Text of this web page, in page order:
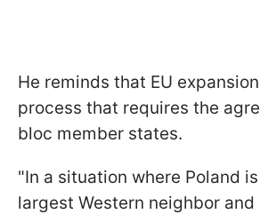
He reminds that EU
process that requires the
bloc member states.
"In a situation where Poland
largest Western neighbor and